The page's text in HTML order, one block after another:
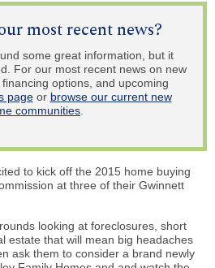
most recent news?
some great information, but it
For our most recent news on new
options, and upcoming
pageor browse our current new
communities.
to kick off the 2015 home buying
at three of their Gwinnett
looking at foreclosures, short
estate that will mean big headaches
ask them to consider a brand newly